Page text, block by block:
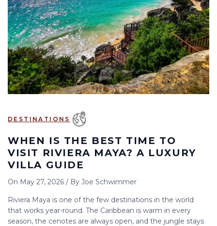
6 7 8 9 10 11 12
13 14 15 16 17 18 19
20 21 22 23 24 25 26
27 28 29 30
DESTINATIONS
WHEN IS THE BEST TIME TO
VISIT RIVIERA MAYA? A LUXURY
VILLA GUIDE
On May 27, 2026 / By Joe Schwimmer
Riviera Maya is one of the few destinations in the world
that works year-round. The Caribbean is warm in every
season, the cenotes are always open, and the jungle stays